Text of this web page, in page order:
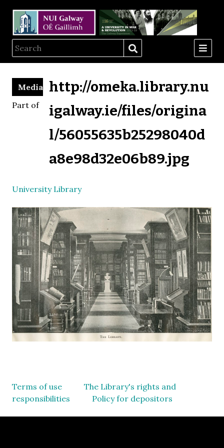
http://omeka.library.nu
igalway.ie/files/origina
l/56055635b25298040d
a8e98d32e06b89.jpg
Media
Part of
University Library
Terms of use
The Library's rights and
responsibilities
Policy for depositors